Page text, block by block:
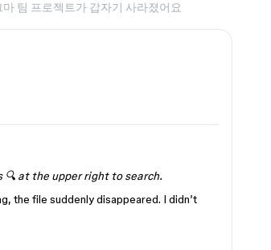
마 팀 프로젝트가 갑자기 사라졌어요
at the upper right to search.
the file suddenly disappeared. I didn’t